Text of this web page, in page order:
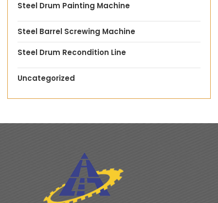
Steel Drum Painting Machine
Steel Barrel Screwing Machine
Steel Drum Recondition Line
Uncategorized